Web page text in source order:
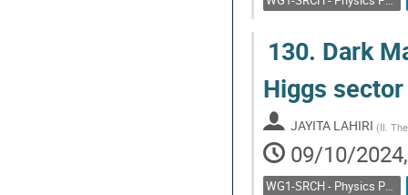
130. Dark
Higgs
JAYITA LAHIRI (II.
09/10/
WG1-SRCH - Physics Potential: Feebly interacting particles, direct low mass searches